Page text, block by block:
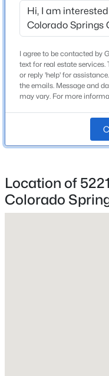
Total Square Feet
Construction /
Year Built
Composite Shingle
No
Price per Sq Ft
I agree to be contacted by
text for real estate
or reply 'help' for
the emails. Message and
may vary. For more
Location of
Colorado